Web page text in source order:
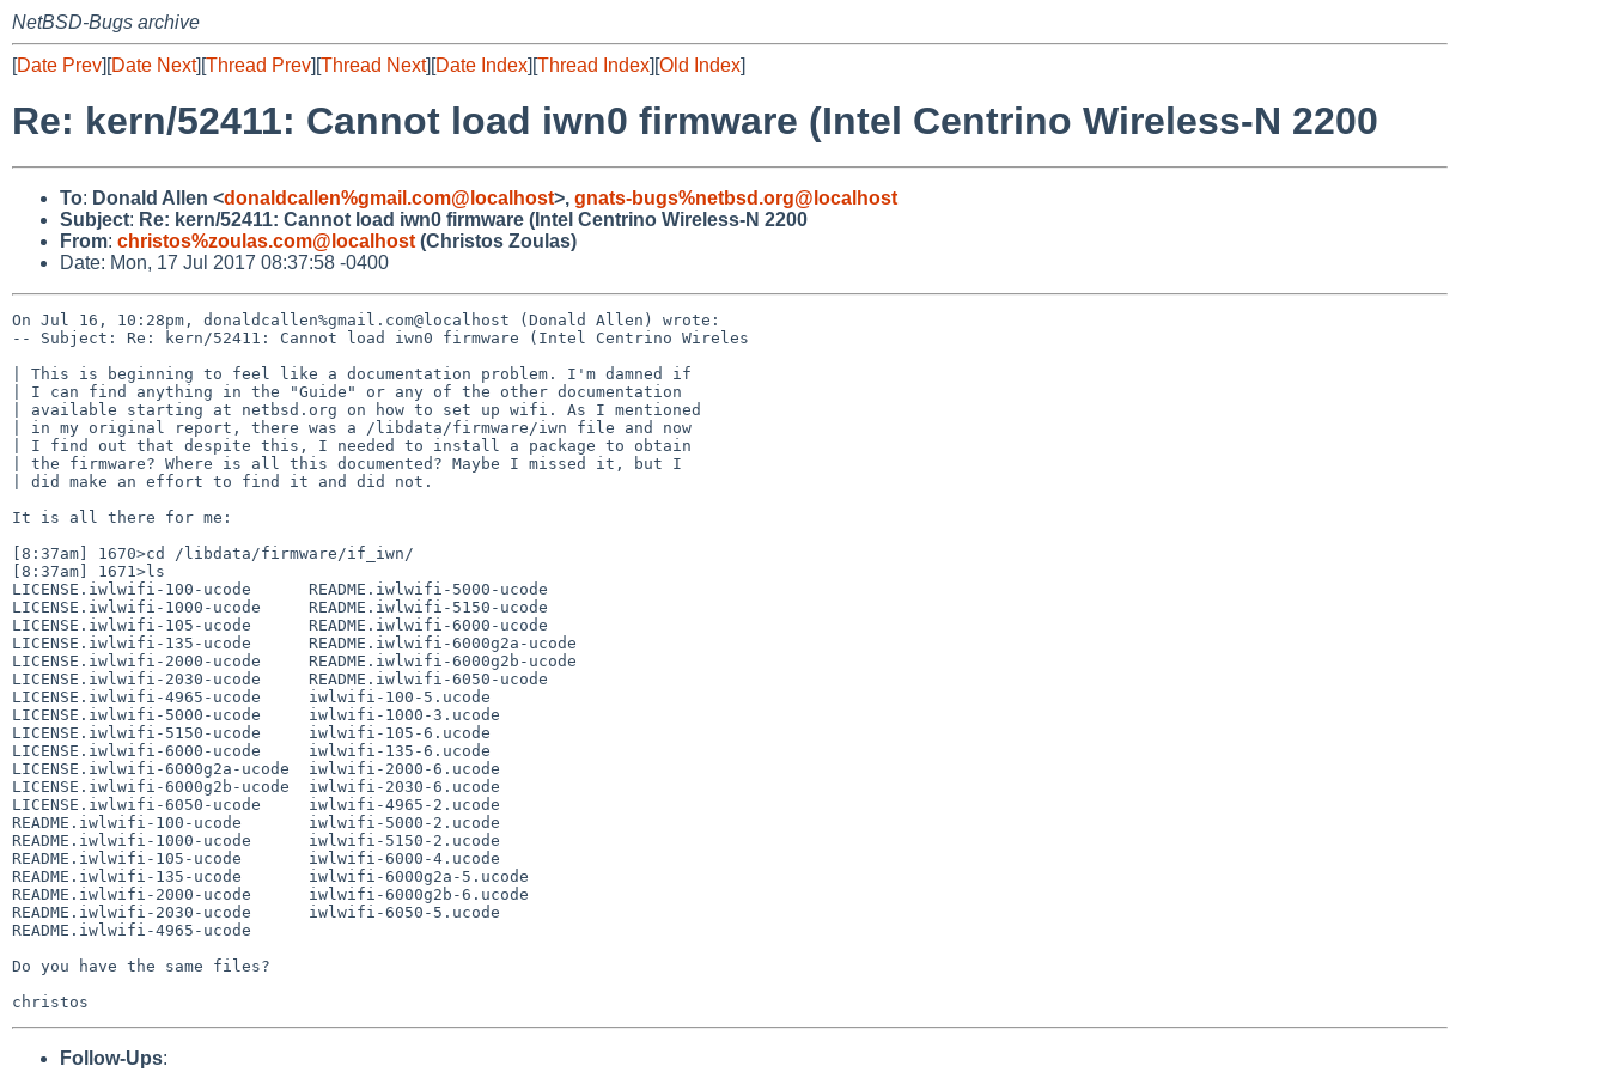
NetBSD-Bugs archive
[Date Prev][Date Next][Thread Prev][Thread Next][Date Index][Thread Index][Old Index]
Re: kern/52411: Cannot load iwn0 firmware (Intel Centrino Wireless-N 2200
To: Donald Allen <donaldcallen%gmail.com@localhost>, gnats-bugs%netbsd.org@localhost
Subject: Re: kern/52411: Cannot load iwn0 firmware (Intel Centrino Wireless-N 2200
From: christos%zoulas.com@localhost (Christos Zoulas)
Date: Mon, 17 Jul 2017 08:37:58 -0400
On Jul 16, 10:28pm, donaldcallen%gmail.com@localhost (Donald Allen) wrote:
-- Subject: Re: kern/52411: Cannot load iwn0 firmware (Intel Centrino Wireles
| This is beginning to feel like a documentation problem. I'm damned if
| I can find anything in the "Guide" or any of the other documentation
| available starting at netbsd.org on how to set up wifi. As I mentioned
| in my original report, there was a /libdata/firmware/iwn file and now
| I find out that despite this, I needed to install a package to obtain
| the firmware? Where is all this documented? Maybe I missed it, but I
| did make an effort to find it and did not.
It is all there for me:
[8:37am] 1670>cd /libdata/firmware/if_iwn/
[8:37am] 1671>ls
LICENSE.iwlwifi-100-ucode      README.iwlwifi-5000-ucode
LICENSE.iwlwifi-1000-ucode     README.iwlwifi-5150-ucode
LICENSE.iwlwifi-105-ucode      README.iwlwifi-6000-ucode
LICENSE.iwlwifi-135-ucode      README.iwlwifi-6000g2a-ucode
LICENSE.iwlwifi-2000-ucode     README.iwlwifi-6000g2b-ucode
LICENSE.iwlwifi-2030-ucode     README.iwlwifi-6050-ucode
LICENSE.iwlwifi-4965-ucode     iwlwifi-100-5.ucode
LICENSE.iwlwifi-5000-ucode     iwlwifi-1000-3.ucode
LICENSE.iwlwifi-5150-ucode     iwlwifi-105-6.ucode
LICENSE.iwlwifi-6000-ucode     iwlwifi-135-6.ucode
LICENSE.iwlwifi-6000g2a-ucode  iwlwifi-2000-6.ucode
LICENSE.iwlwifi-6000g2b-ucode  iwlwifi-2030-6.ucode
LICENSE.iwlwifi-6050-ucode     iwlwifi-4965-2.ucode
README.iwlwifi-100-ucode       iwlwifi-5000-2.ucode
README.iwlwifi-1000-ucode      iwlwifi-5150-2.ucode
README.iwlwifi-105-ucode       iwlwifi-6000-4.ucode
README.iwlwifi-135-ucode       iwlwifi-6000g2a-5.ucode
README.iwlwifi-2000-ucode      iwlwifi-6000g2b-6.ucode
README.iwlwifi-2030-ucode      iwlwifi-6050-5.ucode
README.iwlwifi-4965-ucode
Do you have the same files?
Follow-Ups: